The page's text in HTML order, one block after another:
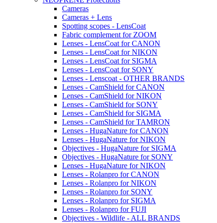
Cameras
Cameras + Lens
Spotting scopes - LensCoat
Fabric complement for ZOOM
Lenses - LensCoat for CANON
Lenses - LensCoat for NIKON
Lenses - LensCoat for SIGMA
Lenses - LensCoat for SONY
Lenses - Lenscoat - OTHER BRANDS
Lenses - CamShield for CANON
Lenses - CamShield for NIKON
Lenses - CamShield for SONY
Lenses - CamShield for SIGMA
Lenses - CamShield for TAMRON
Lenses - HugaNature for CANON
Lenses - HugaNature for NIKON
Objectives - HugaNature for SIGMA
Objectives - HugaNature for SONY
Lenses - HugaNature for NIKON
Lenses - Rolanpro for CANON
Lenses - Rolanpro for NIKON
Lenses - Rolanpro for SONY
Lenses - Rolanpro for SIGMA
Lenses - Rolanpro for FUJI
Objectives - Wildlife - ALL BRANDS